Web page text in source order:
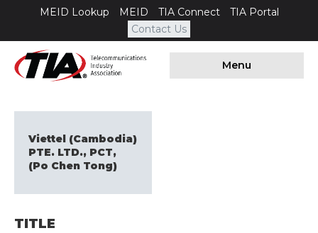
MEID Lookup MEID TIA Connect
TIA Portal
Contact Us
Menu
Viettel (Cambodia)
PTE. LTD., PCT,
(Po Chen Tong)
TITLE